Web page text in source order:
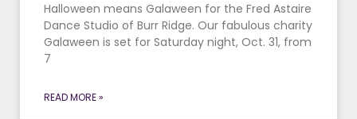
Halloween means Galaween for the Fred Astaire
Dance Studio of Burr Ridge. Our fabulous charity
Galaween is set for Saturday night, Oct. 31, from
7
READ MORE »